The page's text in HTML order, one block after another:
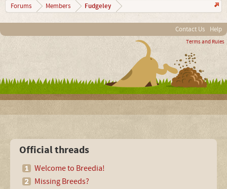
Forums Members Fudgeley
Contact Us Help
Terms and Rules
Official threads
Welcome to Breedia!
Missing Breeds?